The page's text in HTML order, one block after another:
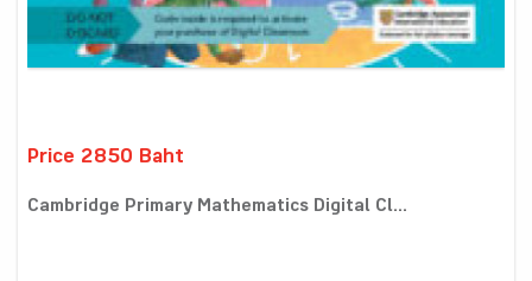
Price 2850 Baht
Cambridge Primary Mathematics Digital Cl...